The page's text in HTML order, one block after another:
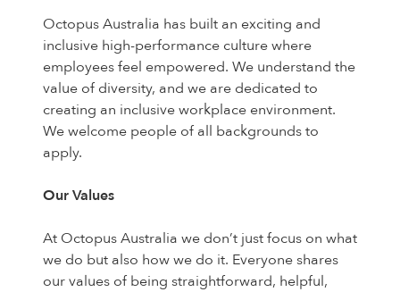
Octopus Australia has built an exciting and
inclusive high-performance culture where
employees feel empowered. We understand the
value of diversity, and we are dedicated to
creating an inclusive workplace environment.
We welcome people of all backgrounds to
apply.
Our Values
At Octopus Australia we don’t just focus on what
we do but also how we do it. Everyone shares
our values of being straightforward, helpful,